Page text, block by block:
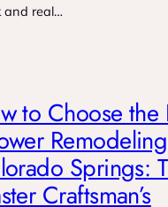
and real…
to Choose the
Springs:
Craftsman’s